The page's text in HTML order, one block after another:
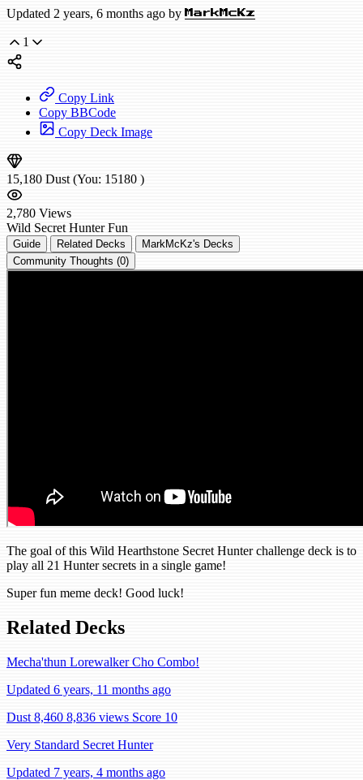
Updated 2 years, 6 months ago by MarkMcKz
1
Copy Link
Copy BBCode
Copy Deck Image
15,180 Dust (You: 15180 )
2,780 Views
Wild Secret Hunter Fun
Guide Related Decks
MarkMcKz's Decks
Community Thoughts (0)
The goal of this Wild Hearthstone Secret Hunter challenge deck is to
play all 21 Hunter secrets in a single game!
Super fun meme deck! Good luck!
Related Decks
Mecha'thun Lorewalker Cho Combo!
Updated 6 years, 11 months ago
Dust 8,460 8,836 views Score 10
Very Standard Secret Hunter
Updated 7 years, 4 months ago